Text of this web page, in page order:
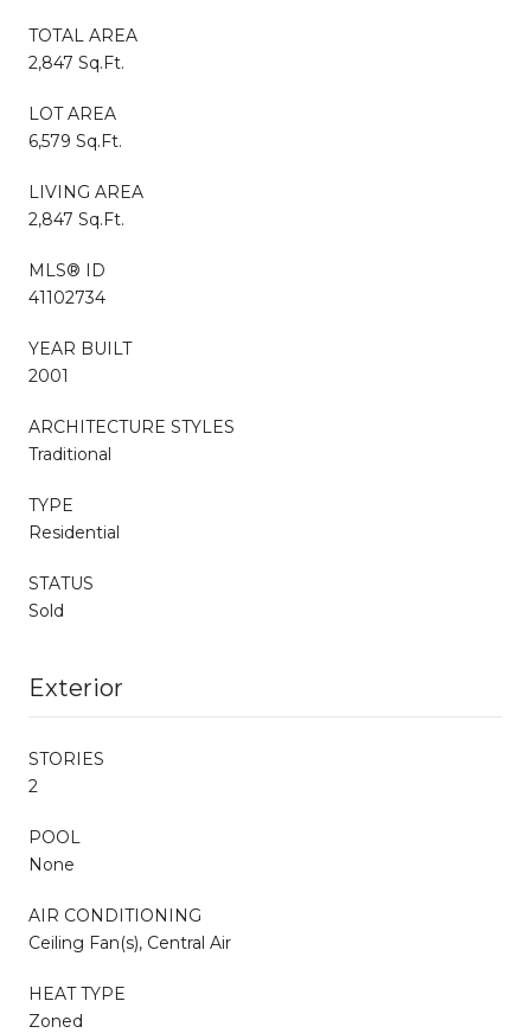
TOTAL AREA
2,847 Sq.Ft.
LOT AREA
6,579 Sq.Ft.
LIVING AREA
2,847 Sq.Ft.
MLS® ID
41102734
YEAR BUILT
2001
ARCHITECTURE STYLES
Traditional
TYPE
Residential
STATUS
Sold
Exterior
STORIES
2
POOL
None
AIR CONDITIONING
Ceiling Fan(s), Central Air
HEAT TYPE
Zoned